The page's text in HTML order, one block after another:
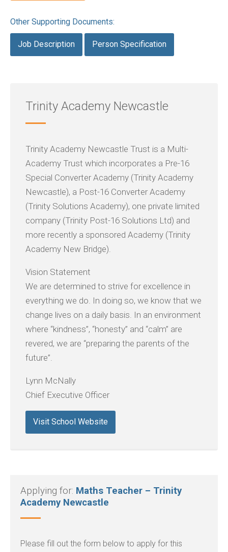
Other Supporting Documents:
Job Description Person Specification
Trinity Academy Newcastle
Trinity Academy Newcastle Trust is a Multi-
Academy Trust which incorporates a Pre-16
Special Converter Academy (Trinity Academy
Newcastle), a Post-16 Converter Academy
(Trinity Solutions Academy), one private limited
company (Trinity Post-16 Solutions Ltd) and
more recently a sponsored Academy (Trinity
Academy New Bridge).
Vision Statement
We are determined to strive for excellence in
everything we do. In doing so, we know that we
change lives on a daily basis. In an environment
where “kindness”, “honesty” and “calm” are
revered, we are “preparing the parents of the
future”.
Lynn McNally
Chief Executive Officer
Visit School Website
Applying for: Maths Teacher – Trinity
Academy Newcastle
Please fill out the form below to apply for this